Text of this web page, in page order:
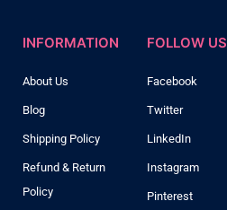
INFORMATION
About Us
Blog
Shipping Policy
Refund & Return
Policy
FOLLOW US
Facebook
Twitter
LinkedIn
Instagram
Pinterest